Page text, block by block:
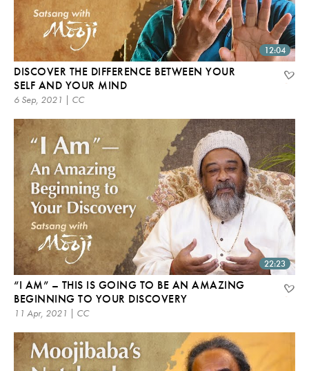
12:04
DISCOVER THE DIFFERENCE BETWEEN YOUR
SELF AND YOUR MIND
6 Sep, 2021 | CC
22:23
“I AM” – THIS IS GOING TO BE AN AMAZING
BEGINNING TO YOUR DISCOVERY
11 Apr, 2021 | CC